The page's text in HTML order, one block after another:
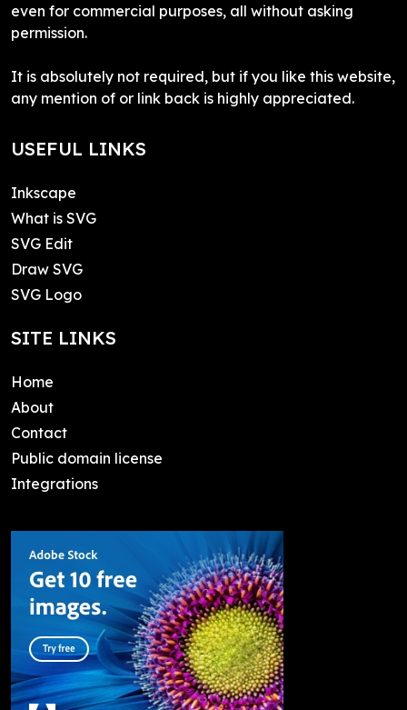
even for commercial purposes, all without asking
permission.
It is absolutely not required, but if you like this website,
any mention of or link back is highly appreciated.
USEFUL LINKS
Inkscape
What is SVG
SVG Edit
Draw SVG
SVG Logo
SITE LINKS
Home
About
Contact
Public domain license
Integrations